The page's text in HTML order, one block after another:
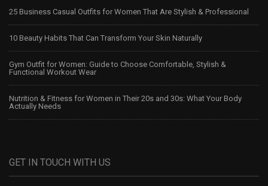
25 Business Casual Outfits for Women That Are Stylish & Professional
10 Beauty Habits That Can Transform Your Skin Naturally
Gym Outfit for Women: Guide to Choose Comfortable, Stylish &
Functional Workout Wear
Nutrition & Fitness for Women in Their 20s and 30s: What Your Body
Actually Needs
GET IN TOUCH WITH US